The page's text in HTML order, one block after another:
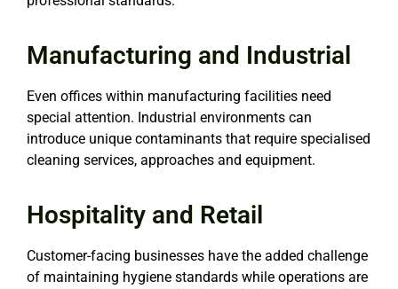
Manufacturing and Industrial
Even offices within manufacturing facilities need
special attention. Industrial environments can
introduce unique contaminants that require specialised
cleaning services, approaches and equipment.
Hospitality and Retail
Customer-facing businesses have the added challenge
of maintaining hygiene standards while operations are